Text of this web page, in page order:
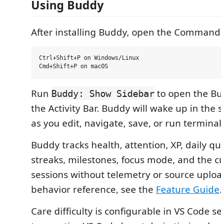
Using Buddy
After installing Buddy, open the
Ctrl+Shift+P on Windows/Linux
Run Buddy: Show Sidebar to open the
the Activity Bar. Buddy will wake up in the
as you edit, navigate, save, or run
Buddy tracks health, attention, XP, daily
streaks, milestones, focus mode, and the
sessions without telemetry or source
behavior reference, see the Feature Guide
Care difficulty is configurable in VS Code